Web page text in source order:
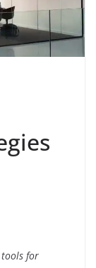
tools for